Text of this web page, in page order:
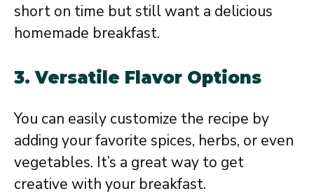
short on time but still want a delicious
homemade breakfast.
3. Versatile Flavor Options
You can easily customize the recipe by
adding your favorite spices, herbs, or even
vegetables. It’s a great way to get
creative with your breakfast.